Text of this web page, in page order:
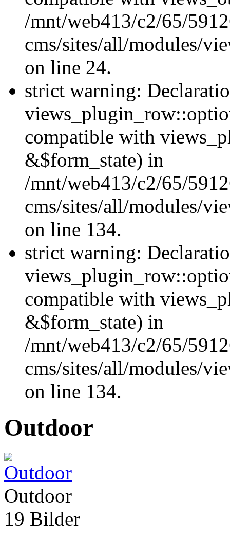
/mnt/web413/c2/65/
cms/sites/all/modules/
on line 24.
strict warning:
compatible with
&$form_state) in
/mnt/web413/c2/65/
cms/sites/all/modules/
on line 134.
strict warning:
compatible with
&$form_state) in
/mnt/web413/c2/65/
cms/sites/all/modules/
on line 134.
Outdoor
Outdoor
19 Bilder